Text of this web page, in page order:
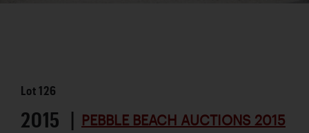
Lot126
2015 | PEBBLE BEACH AUCTIONS 2015